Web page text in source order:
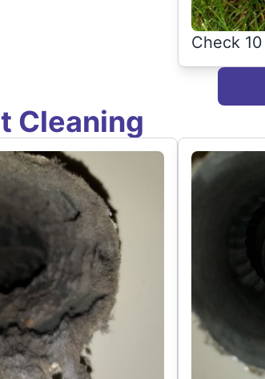
Check
Cleaning